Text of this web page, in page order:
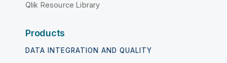
Qlik Resource Library
Products
DATA INTEGRATION AND QUALITY